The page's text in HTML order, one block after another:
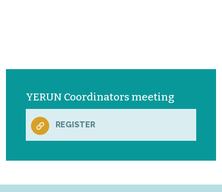
YERUN Coordinators meeting
REGISTER